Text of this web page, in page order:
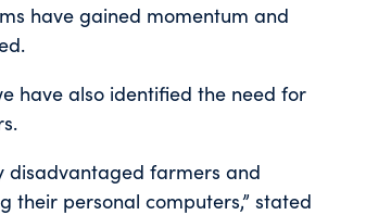
have gained momentum and
have also identified the need for
disadvantaged farmers and
personal computers,” stated